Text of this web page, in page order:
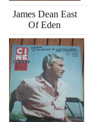
James Dean East
Of Eden